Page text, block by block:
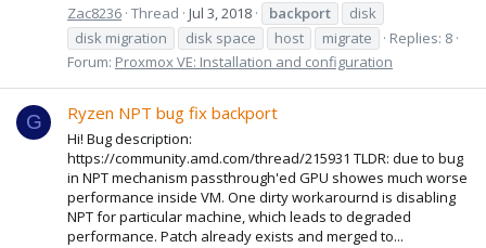
Zac8236 Thread Jul 3, 2018 backport
disk
disk migration
disk space host migrate
Replies: 8
Forum: Proxmox VE: Installation and configuration
G Ryzen NPT bug fix backport
Hi! Bug description:
https://community.amd.com/thread/215931 TLDR: due to bug
in NPT mechanism passthrough'ed GPU showes much worse
performance inside VM. One dirty workarournd is disabling
NPT for particular machine, which leads to degraded
performance. Patch already exists and merged to...